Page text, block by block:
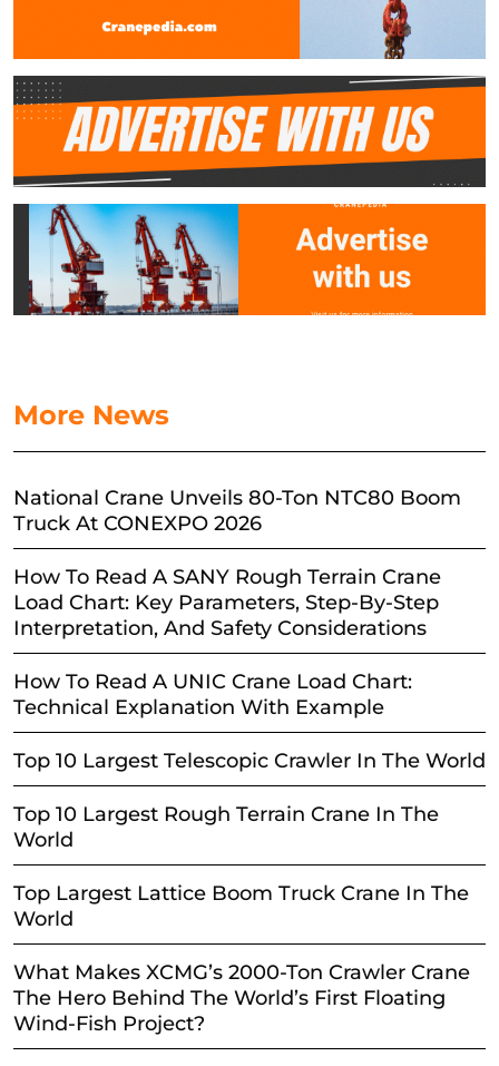
More News
National Crane Unveils 80-Ton NTC80 Boom
Truck At CONEXPO 2026
How To Read A SANY Rough Terrain Crane
Load Chart: Key Parameters, Step-By-Step
Interpretation, And Safety Considerations
How To Read A UNIC Crane Load Chart:
Technical Explanation With Example
Top 10 Largest Telescopic Crawler In The World
Top 10 Largest Rough Terrain Crane In The
World
Top Largest Lattice Boom Truck Crane In The
World
What Makes XCMG’s 2000-Ton Crawler Crane
The Hero Behind The World’s First Floating
Wind-Fish Project?